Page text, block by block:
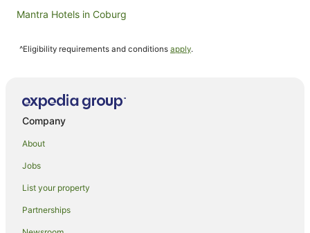
Mantra Hotels in Coburg
Coburg Hotels
Hotels near Melbourne Cricket Ground
Mantra Hotels in Ivanhoe
Quest Serviced Apartments Hotels in Ivanhoe
^Eligibility requirements and conditions apply.
Company
About
Jobs
List your property
Partnerships